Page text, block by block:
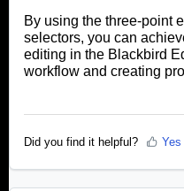
By using the three-point
selectors, you can
editing in the Blackbird
workflow and creating
Did you find it helpful? Yes